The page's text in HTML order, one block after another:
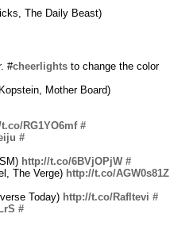
The Daily Beast)
#cheerlightsto change the color
Mother Board)
RG1YO6mf #
#
http://t.co/6BVjOPjW #
The Verge) http://t.co/AGW0s81Z
Today) http://t.co/Rafltevi #
#